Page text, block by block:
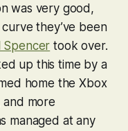
was very good,
they’ve been
Spencer took over.
up this time by a
home the Xbox
and more
managed at any